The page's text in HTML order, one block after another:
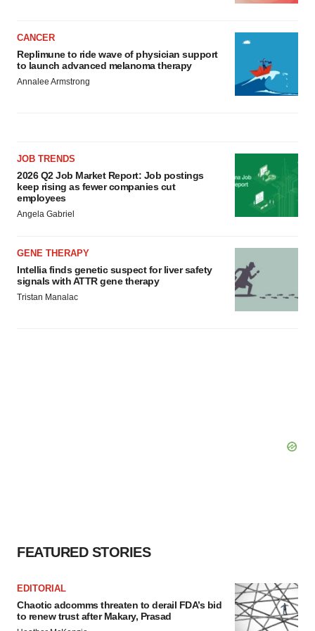
CANCER
Replimune to ride wave of physician support
to launch advanced melanoma therapy
Annalee Armstrong
JOB TRENDS
2026 Q2 Job Market Report: Job postings
keep rising as fewer companies cut
employees
Angela Gabriel
GENE THERAPY
Intellia finds genetic suspect for liver safety
signals with ATTR gene therapy
Tristan Manalac
FEATURED STORIES
EDITORIAL
Chaotic adcomms threaten to derail FDA’s bid
to renew trust after Makary, Prasad